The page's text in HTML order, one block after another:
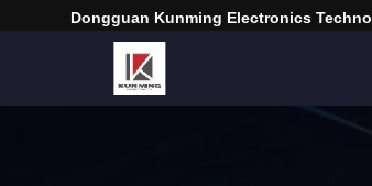
Dongguan Kunming Electronics